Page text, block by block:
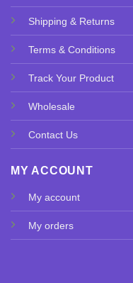
Shipping & Returns
Terms & Conditions
Track Your Product
Wholesale
Contact Us
MY ACCOUNT
My account
My orders